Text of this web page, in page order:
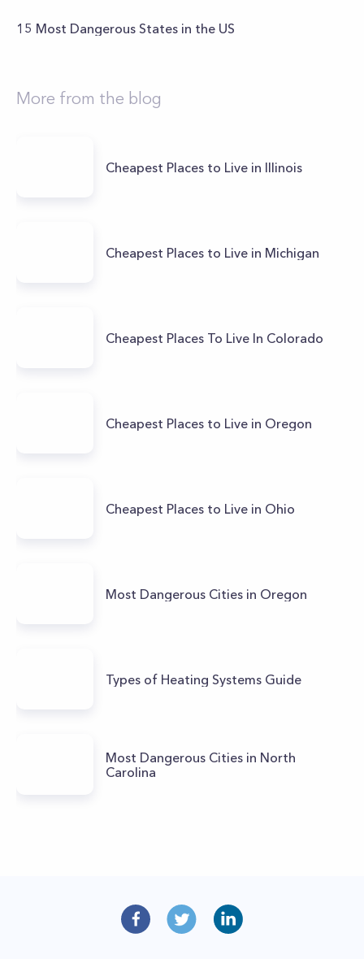
15 Most Dangerous States in the US
More from the blog
Cheapest Places to Live in Illinois
Cheapest Places to Live in Michigan
Cheapest Places To Live In Colorado
Cheapest Places to Live in Oregon
Cheapest Places to Live in Ohio
Most Dangerous Cities in Oregon
Types of Heating Systems Guide
Most Dangerous Cities in North
Carolina